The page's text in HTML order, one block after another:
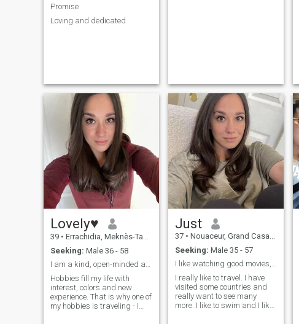
Promise
Loving and dedicated
Lovely♥
39 • Errachidia, Meknès-Tafilalet, Morocco
Seeking: Male 36 - 58
I am a kind, open-minded and friendly person.♥
Hobbies fill my life with
interest, colors and new
experience. That is why one of
my hobbies is traveling - I
Just
37 • Nouaceur, Grand Casablanca, Morocco
Seeking: Male 35 - 57
I like watching good movies, listening to goos mus
I really like to travel. I have
visited some countries and
really want to see many
more. I like to swim and I like